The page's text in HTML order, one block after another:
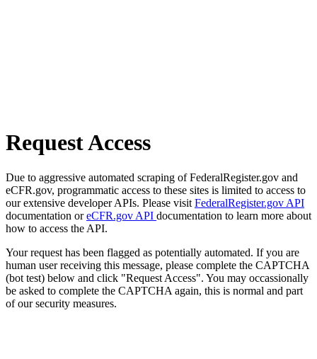
Request Access
Due to aggressive automated scraping of FederalRegister.gov and
eCFR.gov, programmatic access to these sites is limited to access to
our extensive developer APIs. Please visit FederalRegister.gov API
documentation oreCFR.gov API documentation to learn more about
how to access the API.
Your request has been flagged as potentially automated. If you are
human user receiving this message, please complete the CAPTCHA
(bot test) below and click "Request Access". You may occassionally
be asked to complete the CAPTCHA again, this is normal and part
of our security measures.